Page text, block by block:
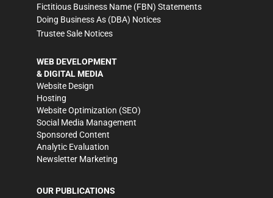
Fictitious Business Name (FBN) Statements
Doing Business As (DBA) Notices
Trustee Sale Notices
WEB DEVELOPMENT
& DIGITAL MEDIA
Website Design
Hosting
Website Optimization (SEO)
Social Media Management
Sponsored Content
Analytic Evaluation
Newsletter Marketing
OUR PUBLICATIONS